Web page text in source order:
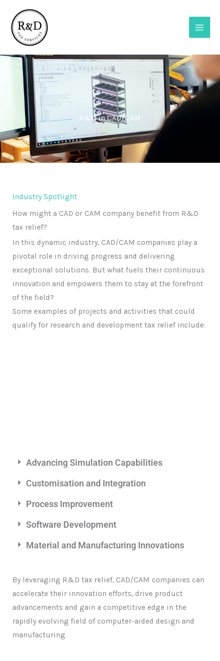
content
R&D in CAD/CAM
Industry Spotlight
How might a CAD or CAM company benefit from R&D
tax relief?
In this dynamic industry, CAD/CAM companies play a
pivotal role in driving progress and delivering
exceptional solutions. But what fuels their continuous
innovation and empowers them to stay at the forefront
of the field?
Some examples of projects and activities that could
qualify for research and development tax relief include:
Advancing Simulation Capabilities
Customisation and Integration
Process Improvement
Software Development
Material and Manufacturing Innovations
By leveraging R&D tax relief, CAD/CAM companies can
accelerate their innovation efforts, drive product
advancements and gain a competitive edge in the
rapidly evolving field of computer-aided design and
manufacturing.